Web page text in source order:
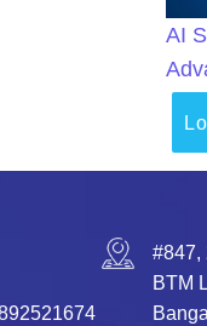
AI
#847,
BTM